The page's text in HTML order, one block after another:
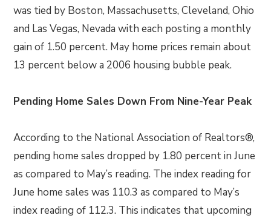
was tied by Boston, Massachusetts, Cleveland, Ohio
and Las Vegas, Nevada with each posting a monthly
gain of 1.50 percent. May home prices remain about
13 percent below a 2006 housing bubble peak.
Pending Home Sales Down From Nine-Year Peak
According to the National Association of Realtors®,
pending home sales dropped by 1.80 percent in June
as compared to May’s reading. The index reading for
June home sales was 110.3 as compared to May’s
index reading of 112.3. This indicates that upcoming